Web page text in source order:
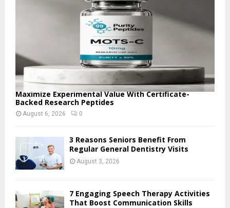
Maximize Experimental Value With Certificate-
Backed Research Peptides
August 6, 2026 0
3 Reasons Seniors Benefit From
Regular General Dentistry Visits
August 3, 2026
7 Engaging Speech Therapy Activities
That Boost Communication Skills